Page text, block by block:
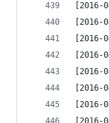
[2016-